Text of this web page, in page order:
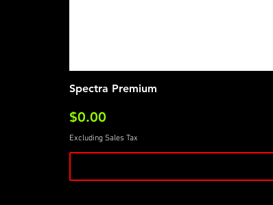
Spectra Premium
Price
$0.00
Excluding Sales Tax